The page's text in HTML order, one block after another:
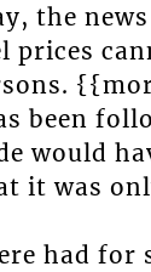
the
prices
been
would
it was
had for